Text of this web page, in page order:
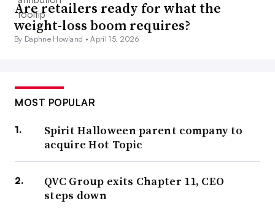
Are retailers ready for what the
weight-loss boom requires?
By Daphne Howland •April 15, 2026
MOST POPULAR
Spirit Halloween parent company to
acquire Hot Topic
QVC Group exits Chapter 11, CEO
steps down